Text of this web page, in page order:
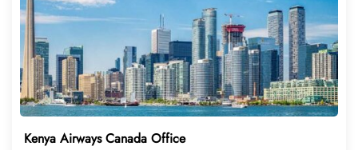
Kenya Airways Canada Office